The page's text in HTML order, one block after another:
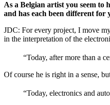
As a Belgian artist you seem to
and has each been different for
JDC: For every project, I move
in the interpretation of the
“Today, after more than a
Of course he is right in a sense,
“Today, electronics and